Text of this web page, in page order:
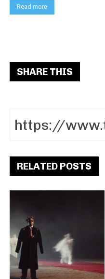
Read more
SHARE THIS
RELATED POSTS